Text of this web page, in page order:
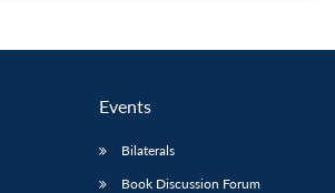
Events
Bilaterals
Book Discussion Forum